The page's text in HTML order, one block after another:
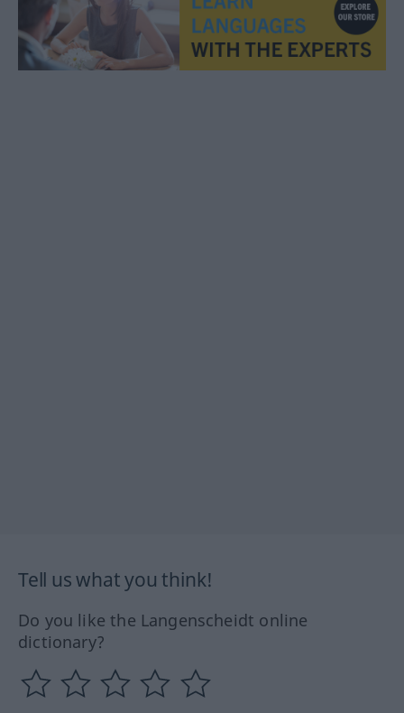
Tell us what you think!
Do you like the Langenscheidt online
dictionary?